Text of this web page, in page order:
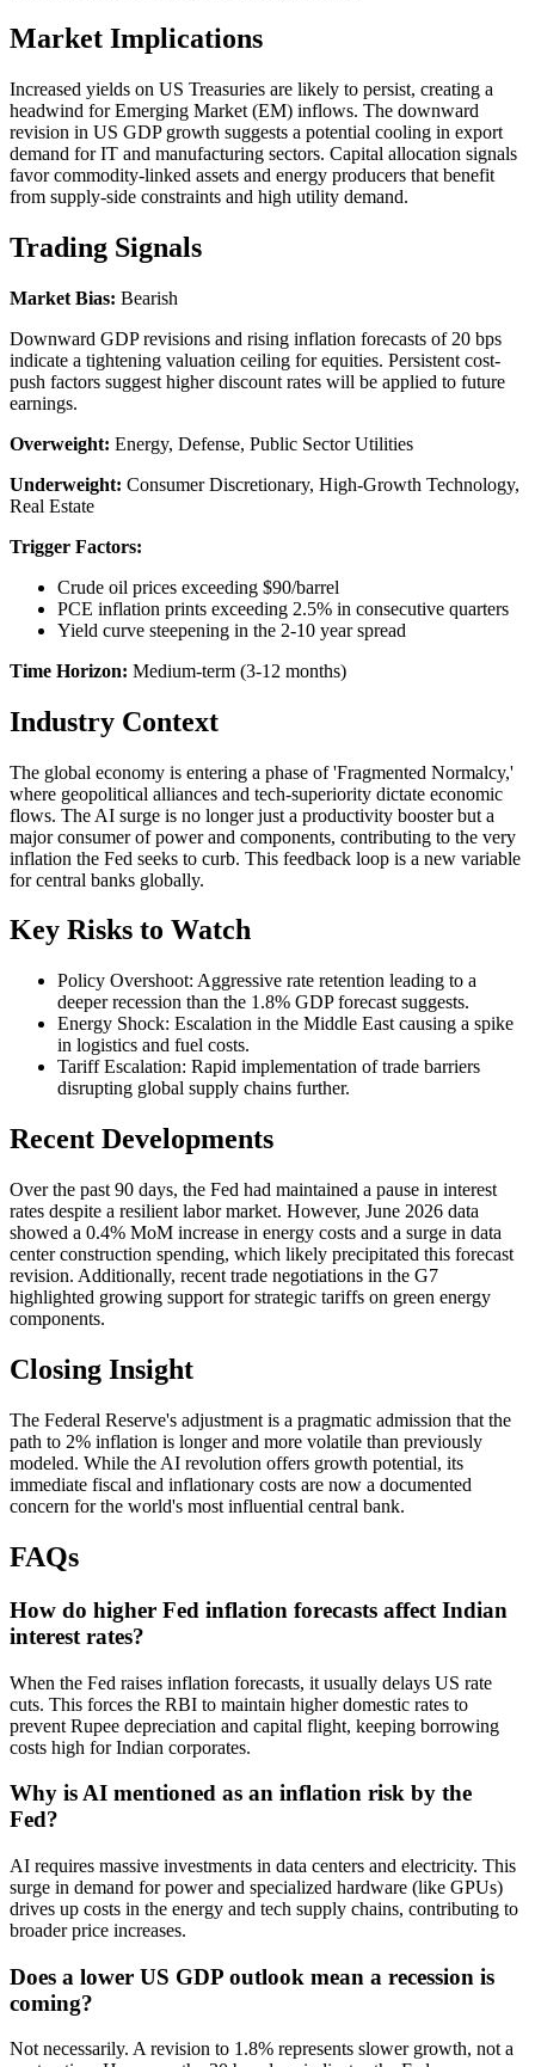
Market Implications
Increased yields on US Treasuries are likely to persist, creating a
headwind for Emerging Market (EM) inflows. The downward
revision in US GDP growth suggests a potential cooling in export
demand for IT and manufacturing sectors. Capital allocation signals
favor commodity-linked assets and energy producers that benefit
from supply-side constraints and high utility demand.
Trading Signals
Market Bias: Bearish
Downward GDP revisions and rising inflation forecasts of 20 bps
indicate a tightening valuation ceiling for equities. Persistent cost-
push factors suggest higher discount rates will be applied to future
earnings.
Overweight: Energy, Defense, Public Sector Utilities
Underweight: Consumer Discretionary, High-Growth Technology,
Real Estate
Trigger Factors:
Crude oil prices exceeding $90/barrel
PCE inflation prints exceeding 2.5% in consecutive quarters
Yield curve steepening in the 2-10 year spread
Time Horizon: Medium-term (3-12 months)
Industry Context
The global economy is entering a phase of 'Fragmented Normalcy,'
where geopolitical alliances and tech-superiority dictate economic
flows. The AI surge is no longer just a productivity booster but a
major consumer of power and components, contributing to the very
inflation the Fed seeks to curb. This feedback loop is a new variable
for central banks globally.
Key Risks to Watch
Policy Overshoot: Aggressive rate retention leading to a
deeper recession than the 1.8% GDP forecast suggests.
Energy Shock: Escalation in the Middle East causing a spike
in logistics and fuel costs.
Tariff Escalation: Rapid implementation of trade barriers
disrupting global supply chains further.
Recent Developments
Over the past 90 days, the Fed had maintained a pause in interest
rates despite a resilient labor market. However, June 2026 data
showed a 0.4% MoM increase in energy costs and a surge in data
center construction spending, which likely precipitated this forecast
revision. Additionally, recent trade negotiations in the G7
highlighted growing support for strategic tariffs on green energy
components.
Closing Insight
The Federal Reserve's adjustment is a pragmatic admission that the
path to 2% inflation is longer and more volatile than previously
modeled. While the AI revolution offers growth potential, its
immediate fiscal and inflationary costs are now a documented
concern for the world's most influential central bank.
FAQs
How do higher Fed inflation forecasts affect Indian
interest rates?
When the Fed raises inflation forecasts, it usually delays US rate
cuts. This forces the RBI to maintain higher domestic rates to
prevent Rupee depreciation and capital flight, keeping borrowing
costs high for Indian corporates.
Why is AI mentioned as an inflation risk by the
Fed?
AI requires massive investments in data centers and electricity. This
surge in demand for power and specialized hardware (like GPUs)
drives up costs in the energy and tech supply chains, contributing to
broader price increases.
Does a lower US GDP outlook mean a recession is
coming?
Not necessarily. A revision to 1.8% represents slower growth, not a